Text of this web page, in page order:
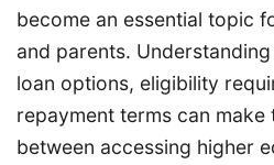
become an essential topic
and parents.
loan options, eligibility
repayment terms can make
between accessing higher